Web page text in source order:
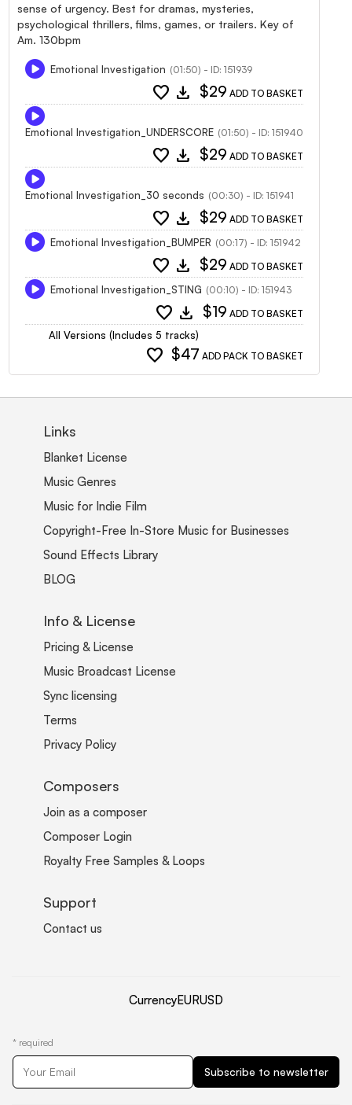
sense of urgency. Best for dramas, mysteries,
psychological thrillers, films, games, or trailers. Key of
Am. 130bpm
Emotional Investigation (01:50) - ID: 151939
favorite download $29 ADD TO BASKET
Emotional Investigation_UNDERSCORE (01:50) - ID: 151940
favorite download $29 ADD TO BASKET
Emotional Investigation_30 seconds (00:30) - ID: 151941
favorite download $29 ADD TO BASKET
Emotional Investigation_BUMPER (00:17) - ID: 151942
favorite download $29 ADD TO BASKET
Emotional Investigation_STING (00:10) - ID: 151943
favorite download $19 ADD TO BASKET
All Versions (Includes 5 tracks)
favorite $47 ADD PACK TO BASKET
Links
Blanket License
Music Genres
Music for Indie Film
Copyright-Free In-Store Music for Businesses
Sound Effects Library
BLOG
Info & License
Pricing & License
Music Broadcast License
Sync licensing
Terms
Privacy Policy
Composers
Join as a composer
Composer Login
Royalty Free Samples & Loops
Support
Contact us
CurrencyEURUSD
* required